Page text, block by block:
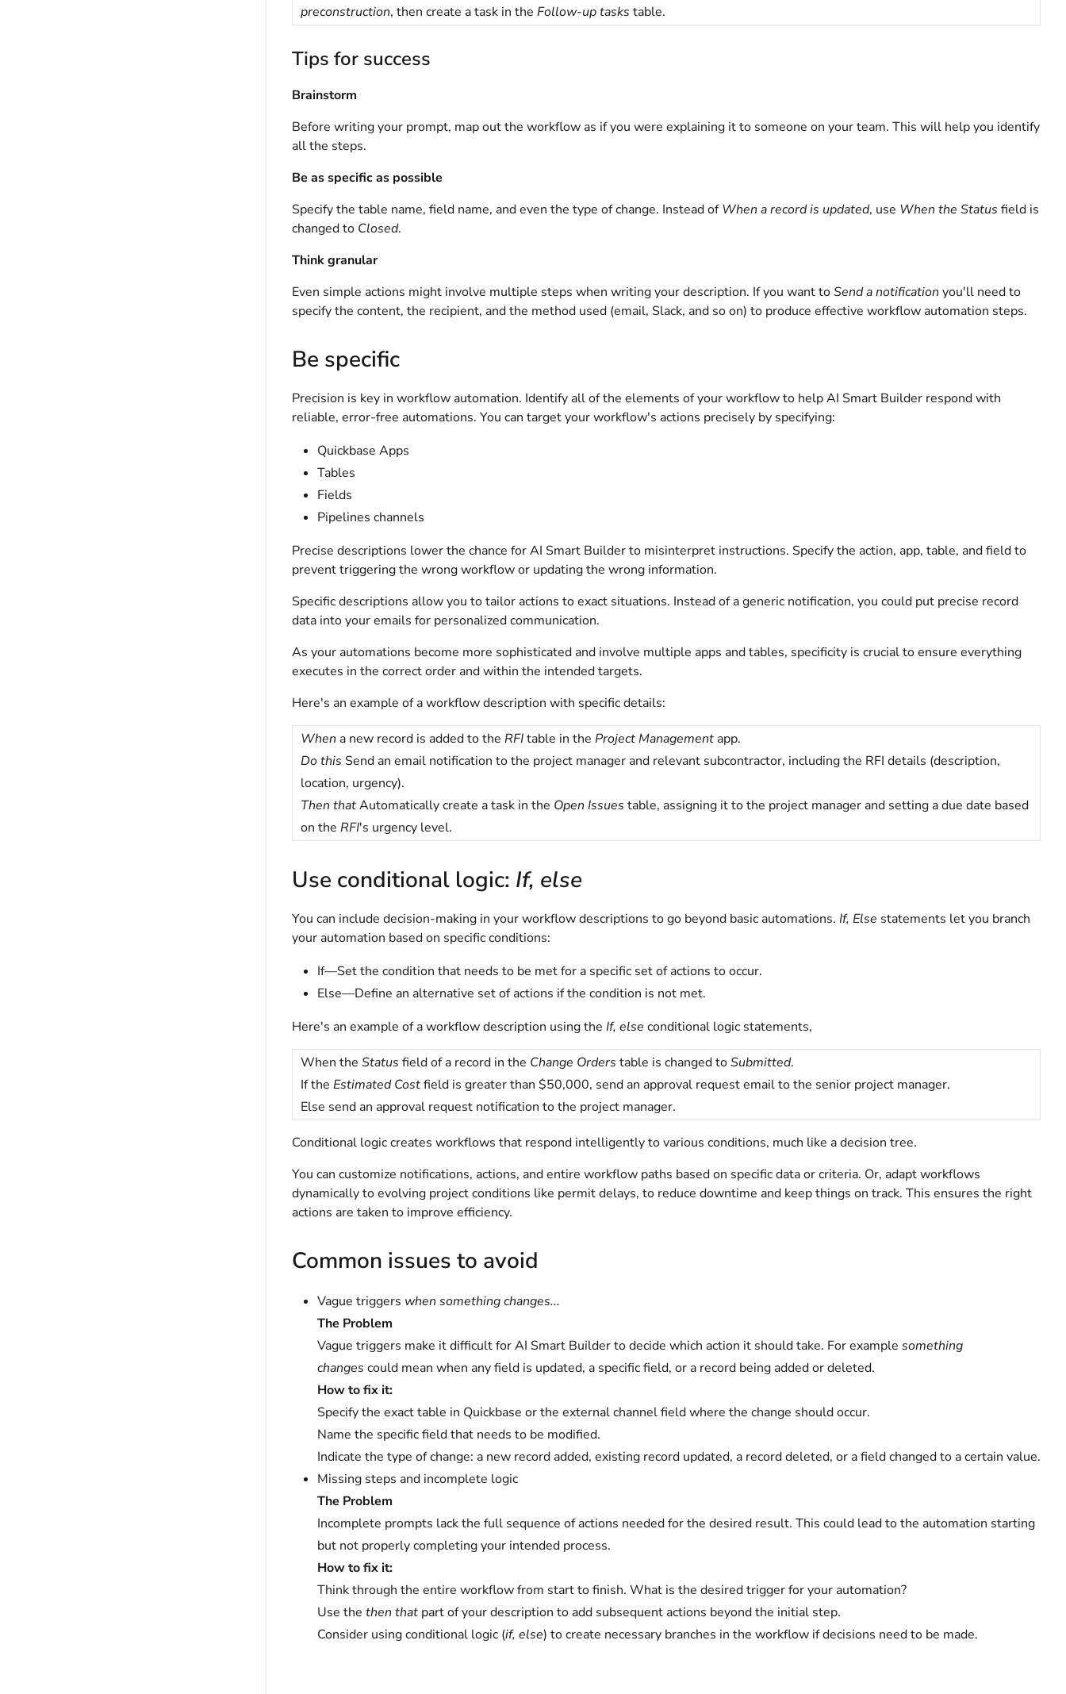
preconstruction, then create a task in the Follow-up tasks table.
Tips for success
Brainstorm
Before writing your prompt, map out the workflow as if you were explaining it to someone on your team. This will help you identify
all the steps.
Be as specific as possible
Specify the table name, field name, and even the type of change. Instead ofWhen a record is updated, use When the Status field is
changed to Closed.
Think granular
Even simple actions might involve multiple steps when writing your description. If you want toSend a notification you'll need to
specify the content, the recipient, and the method used (email, Slack, and so on) to produce effective workflow automation steps.
Be specific
Precision is key in workflow automation. Identify all of the elements of your workflow to help AI Smart Builder respond with
reliable, error-free automations. You can target your workflow's actions precisely by specifying:
Quickbase Apps
Tables
Fields
Pipelines channels
Precise descriptions lower the chance for AI Smart Builder to misinterpret instructions. Specify the action, app, table, and field to
prevent triggering the wrong workflow or updating the wrong information.
Specific descriptions allow you to tailor actions to exact situations. Instead of a generic notification, you could put precise record
data into your emails for personalized communication.
As your automations become more sophisticated and involve multiple apps and tables, specificity is crucial to ensure everything
executes in the correct order and within the intended targets.
Here's an example of a workflow description with specific details:
When a new record is added to the RFItable in the Project Management app.
Do this Send an email notification to the project manager and relevant subcontractor, including the RFI details (description,
location, urgency).
Then thatAutomatically create a task in the Open Issues table, assigning it to the project manager and setting a due date based
on the RFI's urgency level.
Use conditional logic: If, else
You can include decision-making in your workflow descriptions to go beyond basic automations. If, Else statements let you branch
your automation based on specific conditions:
If—Set the condition that needs to be met for a specific set of actions to occur.
Else—Define an alternative set of actions if the condition is not met.
Here's an example of a workflow description using the If, else conditional logic statements,
When the Status field of a record in the Change Orders table is changed toSubmitted.
If the Estimated Costfield is greater than $50,000, send an approval request email to the senior project manager.
Else send an approval request notification to the project manager.
Conditional logic creates workflows that respond intelligently to various conditions, much like a decision tree.
You can customize notifications, actions, and entire workflow paths based on specific data or criteria. Or, adapt workflows
dynamically to evolving project conditions like permit delays, to reduce downtime and keep things on track. This ensures the right
actions are taken to improve efficiency.
Common issues to avoid
Vague triggers when something changes...
The Problem
Vague triggers make it difficult for AI Smart Builder to decide which action it should take. For example something
changes could mean when any field is updated, a specific field, or a record being added or deleted.
How to fix it:
Specify the exact table in Quickbase or the external channel field where the change should occur.
Name the specific field that needs to be modified.
Indicate the type of change: a new record added, existing record updated, a record deleted, or a field changed to a certain value.
Missing steps and incomplete logic
The Problem
Incomplete prompts lack the full sequence of actions needed for the desired result. This could lead to the automation starting
but not properly completing your intended process.
How to fix it:
Think through the entire workflow from start to finish. What is the desired trigger for your automation?
Use the then that part of your description to add subsequent actions beyond the initial step.
Consider using conditional logic (if, else) to create necessary branches in the workflow if decisions need to be made.